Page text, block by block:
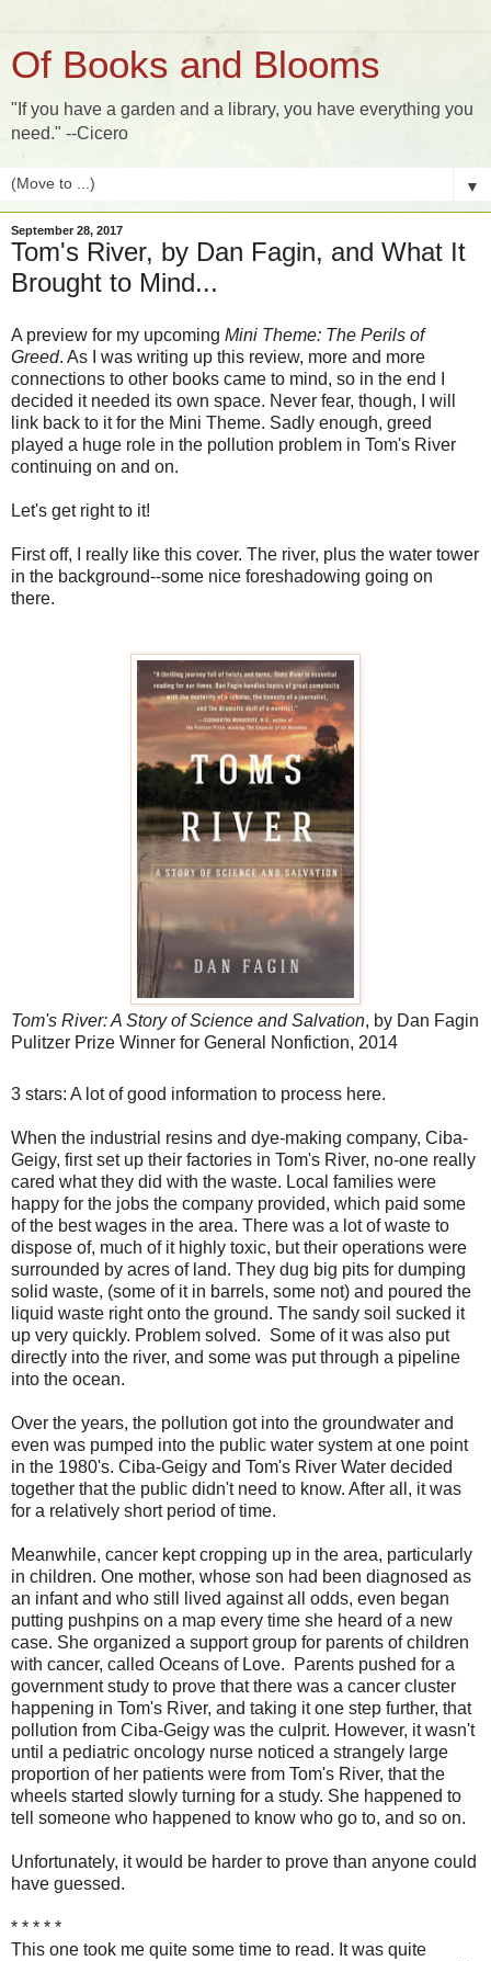
Of Books and Blooms
"If you have a garden and a library, you have everything you
need." --Cicero
▼
September 28, 2017
Tom's River, by Dan Fagin, and What It
Brought to Mind...
A preview for my upcoming Mini Theme: The Perils of
Greed. As I was writing up this review, more and more
connections to other books came to mind, so in the end I
decided it needed its own space. Never fear, though, I will
link back to it for the Mini Theme. Sadly enough, greed
played a huge role in the pollution problem in Tom's River
continuing on and on.
Let's get right to it!
First off, I really like this cover. The river, plus the water tower
in the background--some nice foreshadowing going on
there.
Tom's River: A Story of Science and Salvation, by Dan Fagin
Pulitzer Prize Winner for General Nonfiction, 2014
3 stars: A lot of good information to process here.
When the industrial resins and dye-making company, Ciba-
Geigy, first set up their factories in Tom's River, no-one really
cared what they did with the waste. Local families were
happy for the jobs the company provided, which paid some
of the best wages in the area. There was a lot of waste to
dispose of, much of it highly toxic, but their operations were
surrounded by acres of land. They dug big pits for dumping
solid waste, (some of it in barrels, some not) and poured the
liquid waste right onto the ground. The sandy soil sucked it
up very quickly. Problem solved. Some of it was also put
directly into the river, and some was put through a pipeline
into the ocean.
Over the years, the pollution got into the groundwater and
even was pumped into the public water system at one point
in the 1980's. Ciba-Geigy and Tom's River Water decided
together that the public didn't need to know. After all, it was
for a relatively short period of time.
Meanwhile, cancer kept cropping up in the area, particularly
in children. One mother, whose son had been diagnosed as
an infant and who still lived against all odds, even began
putting pushpins on a map every time she heard of a new
case. She organized a support group for parents of children
with cancer, called Oceans of Love. Parents pushed for a
government study to prove that there was a cancer cluster
happening in Tom's River, and taking it one step further, that
pollution from Ciba-Geigy was the culprit. However, it wasn't
until a pediatric oncology nurse noticed a strangely large
proportion of her patients were from Tom's River, that the
wheels started slowly turning for a study. She happened to
tell someone who happened to know who go to, and so on.
Unfortunately, it would be harder to prove than anyone could
have guessed.
* * * * *
This one took me quite some time to read. It was quite